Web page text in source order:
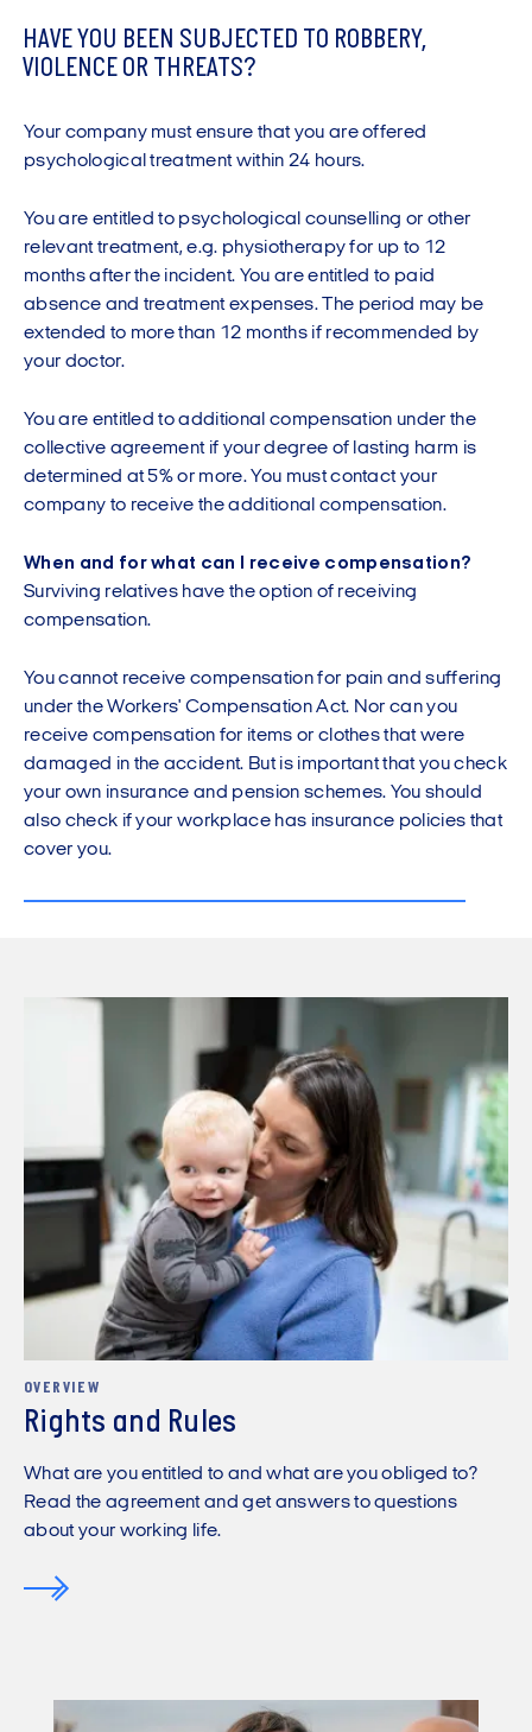
treatment provider, note the injury.
If you start treatment with, e.g. a physiotherapist, ask
payment.
Create a description of the sequence of events.
Save receipts for any treatment and medication and
write down the names of your treatment providers
and the type of medicine you take.
disease is connected with your work.
Talk with your doctor about whether you should be
Get a copy of your medical records from the
occupational medicine clinic.
Inform your workplace that your doctor has reported
your injury to the National Board of Industrial Injuries.
Talk with your employer and health and safety
representative as to whether your workplace and/or
your duties can be organised differently to avoid you
sustaining injuries.
HAVE YOU BEEN SUBJECTED TO ROBBERY,
VIOLENCE OR THREATS?
Your company must ensure that you are offered
psychological treatment within 24 hours.
You are entitled to psychological counselling or other
relevant treatment, e.g. physiotherapy for up to 12
months after the incident. You are entitled to paid
absence and treatment expenses. The period may be
extended to more than 12 months if recommended by
your doctor.
You are entitled to additional compensation under the
collective agreement if your degree of lasting harm is
determined at 5% or more. You must contact your
company to receive the additional compensation.
When and for what can I receive compensation?
Surviving relatives have the option of receiving
compensation.
You cannot receive compensation for pain and suffering
under the Workers' Compensation Act. Nor can you
receive compensation for items or clothes that were
damaged in the accident. But is important that you check
your own insurance and pension schemes. You should
also check if your workplace has insurance policies that
cover you.
OVERVIEW
Rights and Rules
What are you entitled to and what are you obliged to?
Read the agreement and get answers to questions
about your working life.